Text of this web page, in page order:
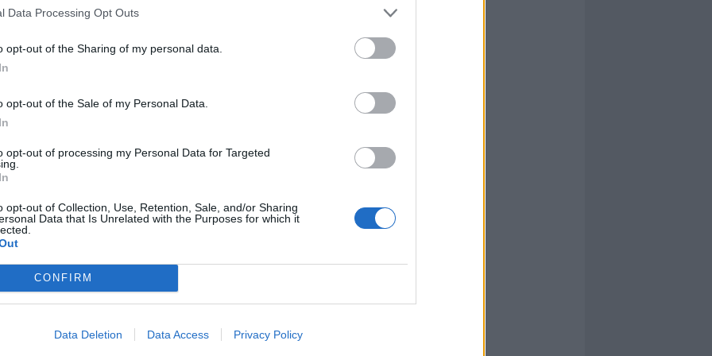
Data Processing Opt Outs
opt-out of the Sharing of my personal data.
opt-out of the Sale of my Personal Data.
opt-out of processing my Personal Data for Targeted
opt-out of Collection, Use, Retention, Sale, and/or Sharing
Data that Is Unrelated with the Purposes for which it
CONFIRM
Data Deletion Data Access Privacy Policy
è
nell'aula
sia
1997,
alla